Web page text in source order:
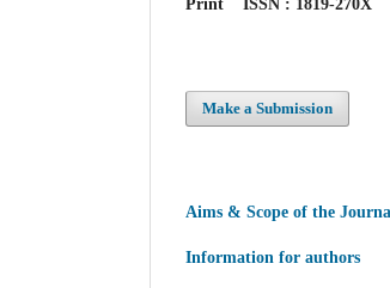
Print
ISSN : 1819-270X
Make a Submission
Aims & Scope of the
Information for authors